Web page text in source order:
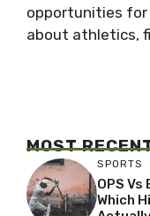
opportunities for
about athletics,
MOST
SPORTS
OPS
Which